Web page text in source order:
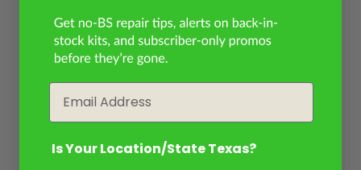
Is Your Location/State Texas?